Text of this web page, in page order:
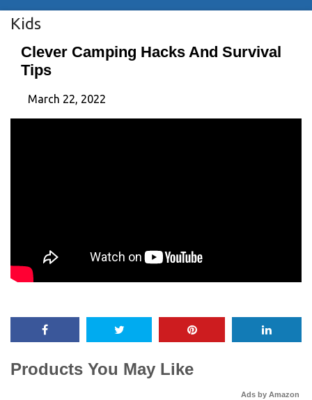
Kids
Clever Camping Hacks And Survival
Tips
March 22, 2022
Products You May Like
Ads by Amazon